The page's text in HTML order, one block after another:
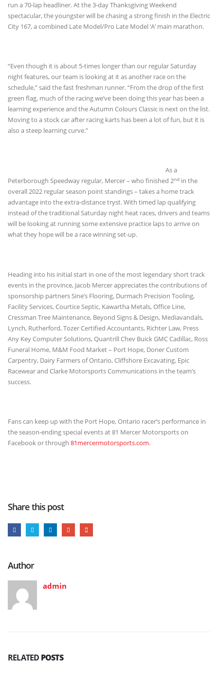
run a 70-lap headliner. At the 3-day Thanksgiving Weekend
spectacular, the youngster will be chasing a strong finish in the Electric
City 167, a combined Late Model/Pro Late Model ‘A’ main marathon.
“Even though it is about 5-times longer than our regular Saturday
night features, our team is looking at it as another race on the
schedule,” said the fast freshman runner. “From the drop of the first
green flag, much of the racing we’ve been doing this year has been a
learning experience and the Autumn Colours Classic is next on the list.
Moving to a stock car after racing karts has been a lot of fun, but it is
also a steep learning curve.”
As a
Peterborough Speedway regular, Mercer – who finished 2nd in the
overall 2022 regular season point standings – takes a home track
advantage into the extra-distance tryst. With timed lap qualifying
instead of the traditional Saturday night heat races, drivers and teams
will be looking at running some extensive practice laps to arrive on
what they hope will be a race winning set-up.
Heading into his initial start in one of the most legendary short track
events in the province, Jacob Mercer appreciates the contributions of
sponsorship partners Sine’s Flooring, Durmach Precision Tooling,
Facility Services, Courtice Septic, Kawartha Metals, Office Line,
Cressman Tree Maintenance, Beyond Signs & Design, Mediavandals,
Lynch, Rutherford, Tozer Certified Accountants, Richter Law, Press
Any Key Computer Solutions, Quantrill Chev Buick GMC Cadillac, Ross
Funeral Home, M&M Food Market – Port Hope, Doner Custom
Carpentry, Dairy Farmers of Ontario, Cliffshore Excavating, Epic
Racewear and Clarke Motorsports Communications in the team’s
success.
Fans can keep up with the Port Hope, Ontario racer’s performance in
the season-ending special events at 81 Mercer Motorsports on
Facebook or through 81mercermotorsports.com.
Share this post
Author
admin
RELATED POSTS